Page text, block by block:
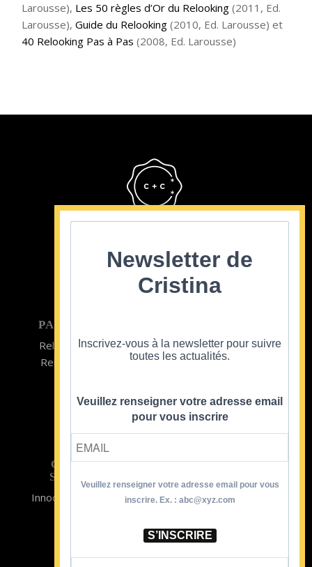
Larousse), Les 50 règles d’Or du Relooking (2011, Ed.
Larousse),Guide du Relooking (2010, Ed. Larousse) et
40 Relooking Pas à Pas (2008, Ed. Larousse)
PARTICULIER
Relooking homme
Relooking femme
Team Building
Formations
CRISTINA
SOUTIENT
Innocence en Danger
Contact
Newsletter de
Cristina
Inscrivez-vous à la newsletter pour suivre
toutes les actualités.
Veuillez renseigner votre adresse email
pour vous inscrire
Veuillez renseigner votre adresse email pour vous
inscrire. Ex. : abc@xyz.com
S’INSCRIRE